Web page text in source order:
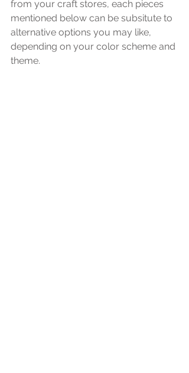
from your craft stores, each pieces
mentioned below can be subsitute to
alternative options you may like,
depending on your color scheme and
theme.